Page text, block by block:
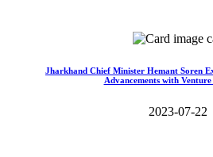
Jharkhand Chief Minister Hemant Soren
Advancements with
2023-07-22